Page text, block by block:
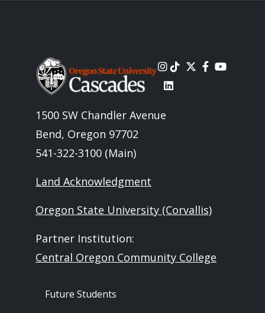
Image
1500 SW Chandler Avenue
Bend, Oregon 97702
541-322-3100 (Main)
Land Acknowledgment
Oregon State University (Corvallis)
Partner Institution:
Central Oregon Community College
Footer - Audience
Future Students